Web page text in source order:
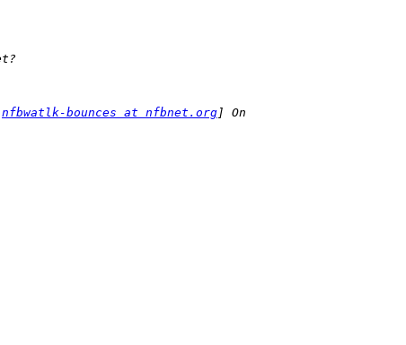
nfbwatlk-bounces at nfbnet.org